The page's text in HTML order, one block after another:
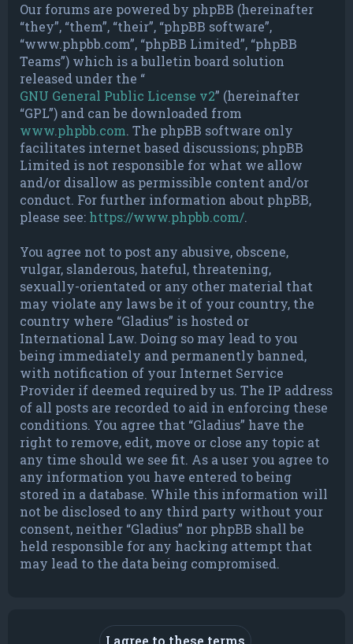
Our forums are powered by phpBB (hereinafter
“they”, “them”, “their”, “phpBB software”,
“www.phpbb.com”, “phpBB Limited”, “phpBB
Teams”) which is a bulletin board solution
released under the “
GNU General Public License v2” (hereinafter
“GPL”) and can be downloaded from
www.phpbb.com. The phpBB software only
facilitates internet based discussions; phpBB
Limited is not responsible for what we allow
and/or disallow as permissible content and/or
conduct. For further information about phpBB,
please see: https://www.phpbb.com/.
You agree not to post any abusive, obscene,
vulgar, slanderous, hateful, threatening,
sexually-orientated or any other material that
may violate any laws be it of your country, the
country where “Gladius” is hosted or
International Law. Doing so may lead to you
being immediately and permanently banned,
with notification of your Internet Service
Provider if deemed required by us. The IP address
of all posts are recorded to aid in enforcing these
conditions. You agree that “Gladius” have the
right to remove, edit, move or close any topic at
any time should we see fit. As a user you agree to
any information you have entered to being
stored in a database. While this information will
not be disclosed to any third party without your
consent, neither “Gladius” nor phpBB shall be
held responsible for any hacking attempt that
may lead to the data being compromised.